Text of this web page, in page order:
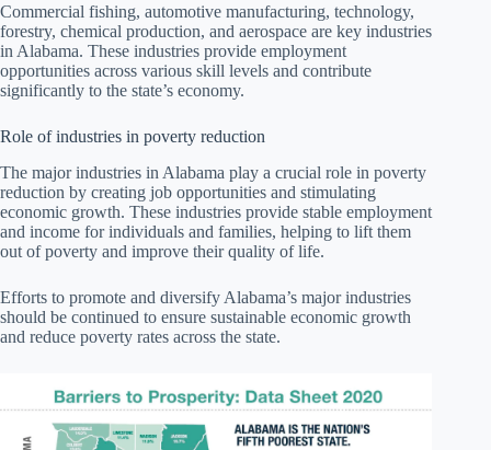
Commercial fishing, automotive manufacturing, technology,
forestry, chemical production, and aerospace are key industries
in Alabama. These industries provide employment
opportunities across various skill levels and contribute
significantly to the state’s economy.
Role of industries in poverty reduction
The major industries in Alabama play a crucial role in poverty
reduction by creating job opportunities and stimulating
economic growth. These industries provide stable employment
and income for individuals and families, helping to lift them
out of poverty and improve their quality of life.
Efforts to promote and diversify Alabama’s major industries
should be continued to ensure sustainable economic growth
and reduce poverty rates across the state.